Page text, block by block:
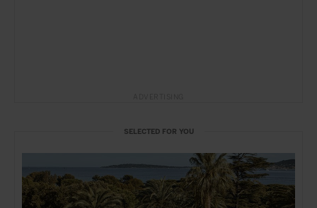
SELECTED FOR YOU